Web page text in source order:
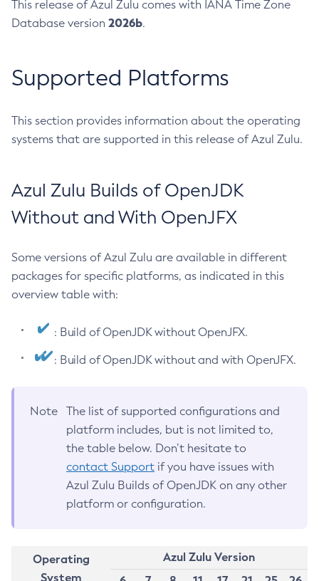
This release of Azul Zulu comes with IANA Time Zone
Database version 2026b.
Supported Platforms
This section provides information about the operating
systems that are supported in this release of Azul Zulu.
Azul Zulu Builds of OpenJDK
Without and With OpenJFX
Some versions of Azul Zulu are available in different
packages for specific platforms, as indicated in this
overview table with:
: Build of OpenJDK without OpenJFX.
: Build of OpenJDK without and with OpenJFX.
Note
The list of supported configurations and
platform includes, but is not limited to,
the table below. Don’t hesitate to
contact Support if you have issues with
Azul Zulu Builds of OpenJDK on any other
platform or configuration.
Operating
System
Azul Zulu Version